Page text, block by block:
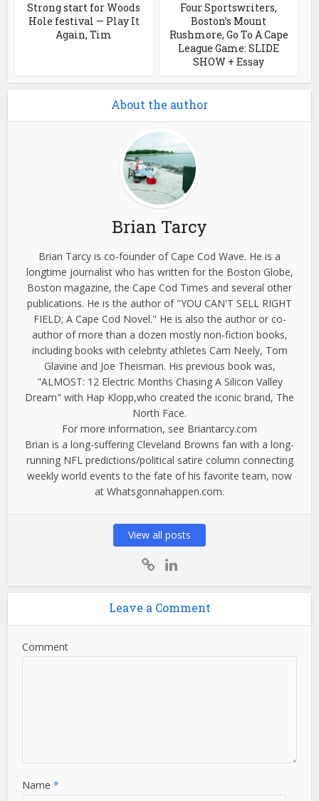
Strong start for Woods
Hole festival — Play It
Again, Tim
Four Sportswriters,
Boston’s Mount
Rushmore, Go To A Cape
League Game: SLIDE
SHOW + Essay
About the author
Brian Tarcy
Brian Tarcy is co-founder of Cape Cod Wave. He is a
longtime journalist who has written for the Boston Globe,
Boston magazine, the Cape Cod Times and several other
publications. He is the author of "YOU CAN'T SELL RIGHT
FIELD; A Cape Cod Novel." He is also the author or co-
author of more than a dozen mostly non-fiction books,
including books with celebrity athletes Cam Neely, Tom
Glavine and Joe Theisman. His previous book was,
"ALMOST: 12 Electric Months Chasing A Silicon Valley
Dream" with Hap Klopp,who created the iconic brand, The
North Face.
For more information, see Briantarcy.com
Brian is a long-suffering Cleveland Browns fan with a long-
running NFL predictions/political satire column connecting
weekly world events to the fate of his favorite team, now
at Whatsgonnahappen.com.
View all posts
Leave a Comment
Comment
Name*